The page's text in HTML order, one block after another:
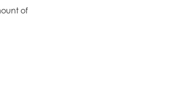
of